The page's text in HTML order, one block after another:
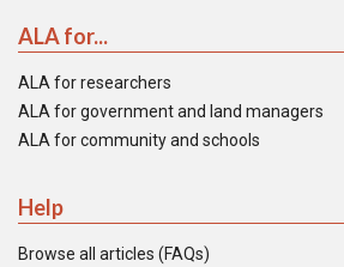
ALA for...
ALA for researchers
ALA for government and land managers
ALA for community and schools
Help
Browse all articles (FAQs)